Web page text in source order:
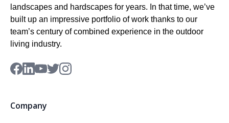
landscapes and hardscapes for years. In that time, we’ve
built up an impressive portfolio of work thanks to our
team’s century of combined experience in the outdoor
living industry.
Company